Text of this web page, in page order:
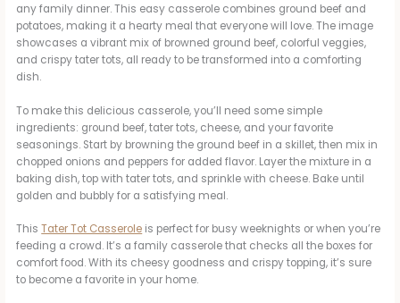
any family dinner. This easy casserole combines ground beef and
potatoes, making it a hearty meal that everyone will love. The image
showcases a vibrant mix of browned ground beef, colorful veggies,
and crispy tater tots, all ready to be transformed into a comforting
dish.
To make this delicious casserole, you’ll need some simple
ingredients: ground beef, tater tots, cheese, and your favorite
seasonings. Start by browning the ground beef in a skillet, then mix in
chopped onions and peppers for added flavor. Layer the mixture in a
baking dish, top with tater tots, and sprinkle with cheese. Bake until
golden and bubbly for a satisfying meal.
ThisTater Tot Casserole is perfect for busy weeknights or when you’re
feeding a crowd. It’s a family casserole that checks all the boxes for
comfort food. With its cheesy goodness and crispy topping, it’s sure
to become a favorite in your home.